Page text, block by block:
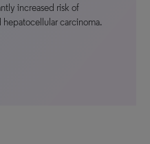
increased risk of
carcinoma.